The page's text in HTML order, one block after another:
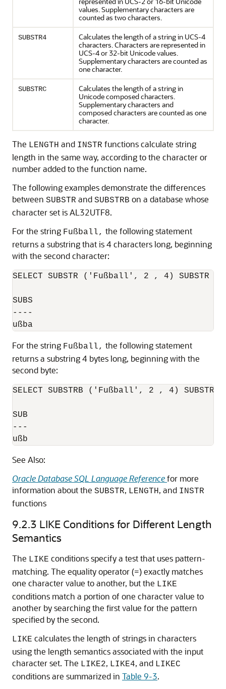
values. Supplementary characters are
counted as two characters.
SUBSTR4
Calculates the length of a string in UCS-4
characters. Characters are represented in
UCS-4 or 32-bit Unicode values.
Supplementary characters are counted as
one character.
SUBSTRC
Calculates the length of a string in
Unicode composed characters.
Supplementary characters and
composed characters are counted as one
character.
The LENGTH and INSTR functions calculate string
length in the same way, according to the character or
number added to the function name.
The following examples demonstrate the differences
between SUBSTR and SUBSTRB on a database whose
character set is AL32UTF8.
For the string Fußball, the following statement
returns a substring that is 4 characters long, beginning
with the second character:
SELECT SUBSTR ('Fußball', 2 , 4) SUBSTR
SUBS
----
For the string Fußball, the following statement
returns a substring 4 bytes long, beginning with the
second byte:
SELECT SUBSTRB ('Fußball', 2 , 4) SUBSTRB
SUB
---
ußb
See Also:
Oracle Database SQL Language Referencefor more
information about the SUBSTR, LENGTH, and INSTR
functions
9.2.3 LIKE Conditions for Different Length
Semantics
The LIKE conditions specify a test that uses pattern-
matching. The equality operator (=) exactly matches
one character value to another, but the LIKE
conditions match a portion of one character value to
another by searching the first value for the pattern
specified by the second.
LIKE calculates the length of strings in characters
using the length semantics associated with the input
character set. The LIKE2, LIKE4, and LIKEC
conditions are summarized in Table 9-3.